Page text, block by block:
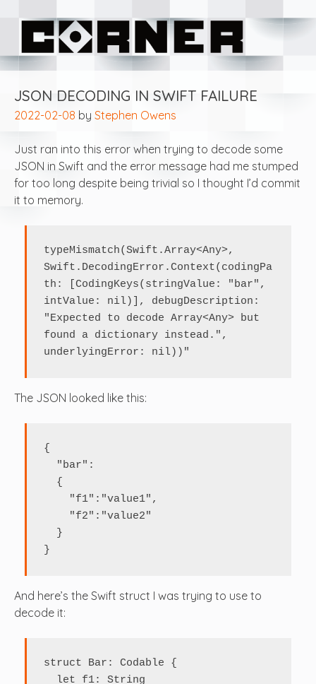
content
JSON DECODING IN SWIFT FAILURE
2022-02-08 by Stephen Owens
Just ran into this error when trying to decode some
JSON in Swift and the error message had me stumped
for too long despite being trivial so I thought I’d commit
it to memory.
typeMismatch(Swift.Array<Any>,
Swift.DecodingError.Context(codingPa
th: [CodingKeys(stringValue: "bar",
intValue: nil)], debugDescription:
"Expected to decode Array<Any> but
found a dictionary instead.",
The JSON looked like this:
{
}
And here’s the Swift struct I was trying to use to
decode it:
struct Bar: Codable {